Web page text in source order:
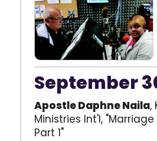
September
Apostle Daphne Naila,
Ministries Int'l,
Part 1"